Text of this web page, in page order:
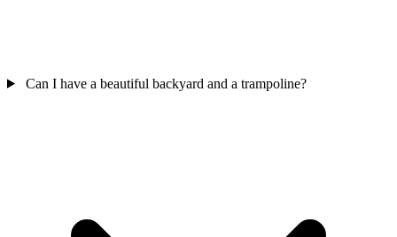
Can I have a beautiful backyard and a trampoline?